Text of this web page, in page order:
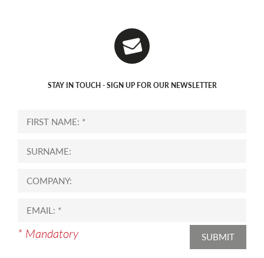
STAY IN TOUCH - SIGN UP FOR OUR NEWSLETTER
* Mandatory SUBMIT